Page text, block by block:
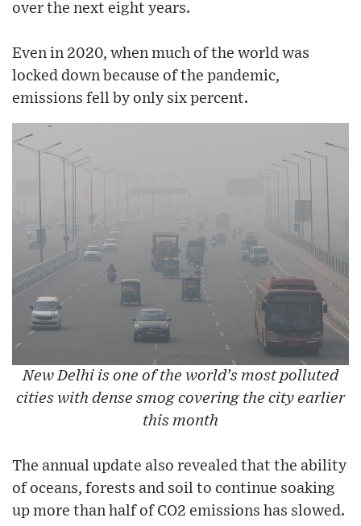
over the next eight years.
Even in 2020, when much of the world was
locked down because of the pandemic,
emissions fell by only six percent.
New Delhi is one of the world’s most polluted
cities with dense smog covering the city earlier
this month
The annual update also revealed that the ability
of oceans, forests and soil to continue soaking
up more than half of CO2 emissions has slowed.